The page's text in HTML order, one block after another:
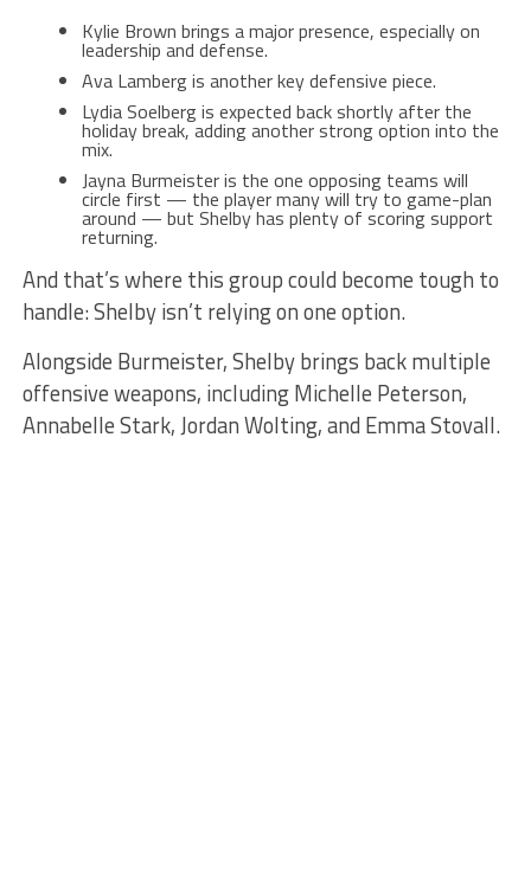
Kylie Brown brings a major presence, especially on
leadership and defense.
Ava Lamberg is another key defensive piece.
Lydia Soelberg is expected back shortly after the
holiday break, adding another strong option into the
mix.
Jayna Burmeister is the one opposing teams will
circle first — the player many will try to game-plan
around — but Shelby has plenty of scoring support
returning.
And that’s where this group could become tough to
handle: Shelby isn’t relying on one option.
Alongside Burmeister, Shelby brings back multiple
offensive weapons, including Michelle Peterson,
Annabelle Stark, Jordan Wolting, and Emma Stovall.